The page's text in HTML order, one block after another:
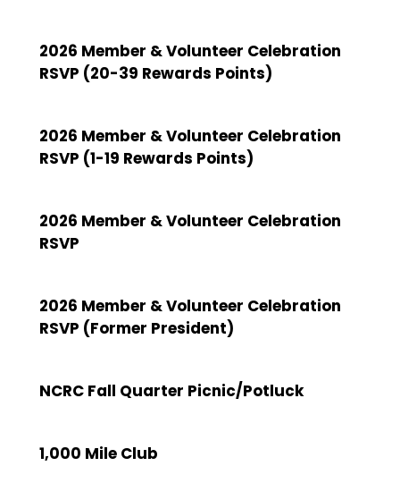
2026 Member & Volunteer Celebration
RSVP (20-39 Rewards Points)
2026 Member & Volunteer Celebration
RSVP (1-19 Rewards Points)
2026 Member & Volunteer Celebration
RSVP
2026 Member & Volunteer Celebration
RSVP (Former President)
NCRC Fall Quarter Picnic/Potluck
1,000 Mile Club